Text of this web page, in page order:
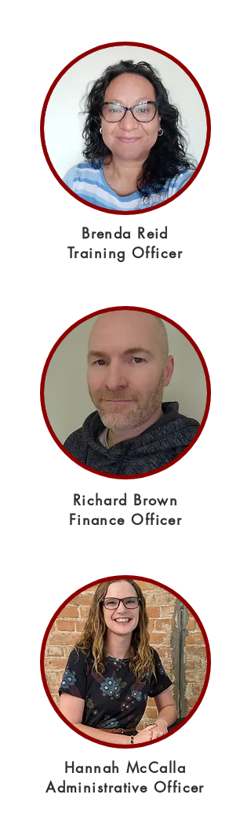
Brenda Reid
Training Officer
Richard Brown
Finance Officer
Hannah McCalla
Administrative Officer